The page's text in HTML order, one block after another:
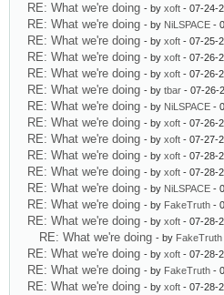
RE: What we're doing - by xoft - 07-24-
RE: What we're doing - by NiLSPACE -
RE: What we're doing - by xoft - 07-25-
RE: What we're doing - by xoft - 07-26-
RE: What we're doing - by xoft - 07-26-
RE: What we're doing - by tbar - 07-26-
RE: What we're doing - by NiLSPACE -
RE: What we're doing - by xoft - 07-26-
RE: What we're doing - by xoft - 07-27-
RE: What we're doing - by xoft - 07-28-
RE: What we're doing - by xoft - 07-28-
RE: What we're doing - by NiLSPACE -
RE: What we're doing - by FakeTruth -
RE: What we're doing - by xoft - 07-28-
RE: What we're doing - by FakeTruth
RE: What we're doing - by xoft - 07-28-
RE: What we're doing - by FakeTruth -
RE: What we're doing - by xoft - 07-28-